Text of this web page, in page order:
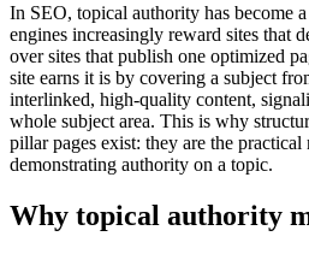
In SEO, topical authority has become
engines increasingly reward sites that
over sites that publish one optimized
site earns it is by covering a subject
interlinked, high-quality content,
whole subject area. This is why
pillar pages exist: they are the
demonstrating authority on a topic.
Why topical authority